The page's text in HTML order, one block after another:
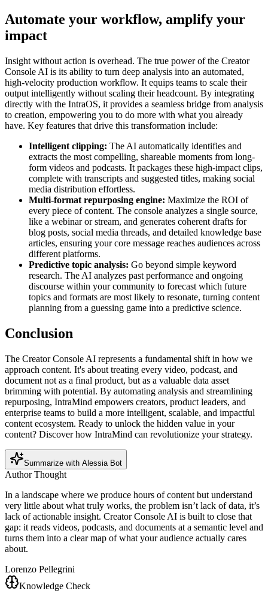
Automate your workflow, amplify your
impact
Insight without action is overhead. The true power of the Creator
Console AI is its ability to turn deep analysis into an automated,
high-velocity production workflow. It equips teams to scale their
output intelligently without scaling their headcount. By integrating
directly with the IntraOS, it provides a seamless bridge from analysis
to creation, empowering you to do more with what you already
have. Key features that drive this transformation include:
Intelligent clipping: The AI automatically identifies and
extracts the most compelling, shareable moments from long-
form videos and podcasts. It packages these high-impact clips,
complete with transcripts and suggested titles, making social
media distribution effortless.
Multi-format repurposing engine: Maximize the ROI of
every piece of content. The console analyzes a single source,
like a webinar or stream, and generates coherent drafts for
blog posts, social media threads, and detailed knowledge base
articles, ensuring your core message reaches audiences across
different platforms.
Predictive topic analysis: Go beyond simple keyword
research. The AI analyzes past performance and ongoing
discourse within your community to forecast which future
topics and formats are most likely to resonate, turning content
planning from a guessing game into a predictive science.
Conclusion
The Creator Console AI represents a fundamental shift in how we
approach content. It's about treating every video, podcast, and
document not as a final product, but as a valuable data asset
brimming with potential. By automating analysis and streamlining
repurposing, IntraMind empowers creators, product leaders, and
enterprise teams to build a more intelligent, scalable, and impactful
content ecosystem. Ready to unlock the hidden value in your
content? Discover how IntraMind can revolutionize your strategy.
Summarize with Alessia Bot
Author Thought
In a landscape where we produce hours of content but understand
very little about what truly works, the problem isn’t lack of data, it’s
lack of actionable insight. Creator Console AI is built to close that
gap: it reads videos, podcasts, and documents at a semantic level and
turns them into a clear map of what your audience actually cares
about.
Lorenzo Pellegrini
Knowledge Check